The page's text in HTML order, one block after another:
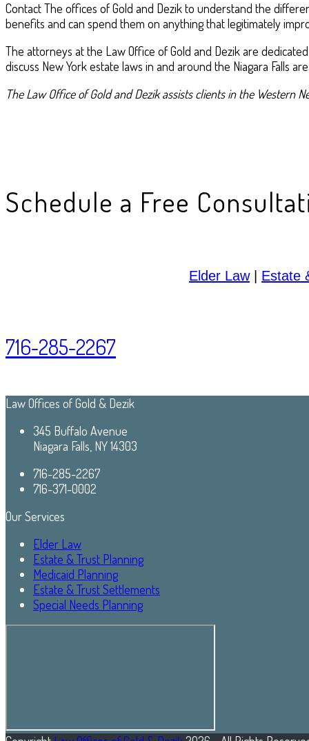
Contact The offices of Gold and Dezik to understand the
benefits and can spend them on anything that legitimately
The attorneys at the Law Office of Gold and Dezik are
discuss New York estate laws in and around the Niagara Falls
The Law Office of Gold and Dezik assists clients in the Western
Schedule a Free
Elder Law| Estate
716-285-2267
Law Offices of Gold & Dezik
345 Buffalo Avenue
Niagara Falls, NY 14303
716-285-2267
716-371-0002
Our Services
Elder Law
Estate & Trust Planning
Medicaid Planning
Estate & Trust Settlements
Special Needs Planning